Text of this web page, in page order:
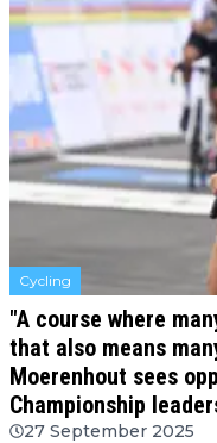
Cycling
"A course where
that also means
Moerenhout sees
Championship
27 September 2025